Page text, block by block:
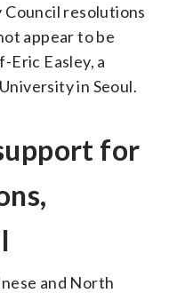
Council resolutions
appear to be
Eric Easley, a
in Seoul.
for
and North